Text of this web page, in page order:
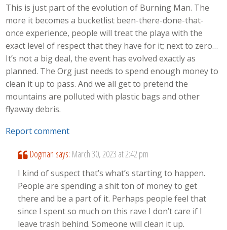
This is just part of the evolution of Burning Man. The
more it becomes a bucketlist been-there-done-that-
once experience, people will treat the playa with the
exact level of respect that they have for it; next to zero…
It’s not a big deal, the event has evolved exactly as
planned. The Org just needs to spend enough money to
clean it up to pass. And we all get to pretend the
mountains are polluted with plastic bags and other
flyaway debris.
Report comment
Dogman says: March 30, 2023 at 2:42 pm
I kind of suspect that’s what’s starting to happen.
People are spending a shit ton of money to get
there and be a part of it. Perhaps people feel that
since I spent so much on this rave I don’t care if I
leave trash behind. Someone will clean it up.